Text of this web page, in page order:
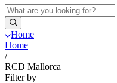
Home
Home
/
RCD Mallorca
Filter by